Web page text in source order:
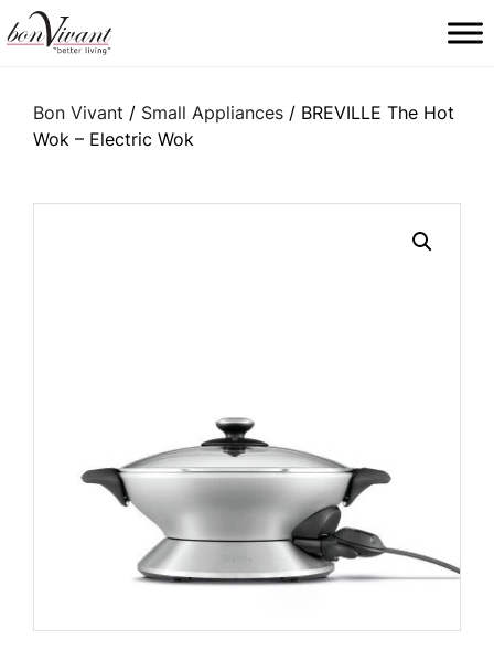
Main Navigation
Bon Vivant / Small Appliances / BREVILLE The Hot
Wok – Electric Wok